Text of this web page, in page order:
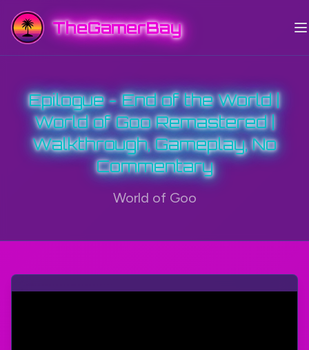
TheGamerBay
Epilogue - End of the World |
World of Goo Remastered |
Walkthrough, Gameplay, No
Commentary
World of Goo